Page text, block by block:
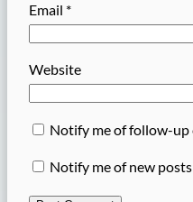
Email *
Website
Notify me of follow-up
Notify me of new